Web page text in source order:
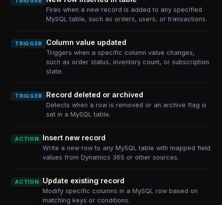
Fires when a new record is added to any specified
MySQL table, such as orders, users, or transactions.
TRIGGER Column value updated
Triggers when a specific column value changes,
such as order status, inventory count, or subscription
state.
TRIGGER Record deleted or archived
Detects when a row is removed or an archive flag is
set in a MySQL table.
ACTION Insert new record
Write a new row to any MySQL table with mapped field
values from Dynamics 365 or other sources.
ACTION Update existing record
Modify specific columns in a MySQL row based on
matching keys or conditions.